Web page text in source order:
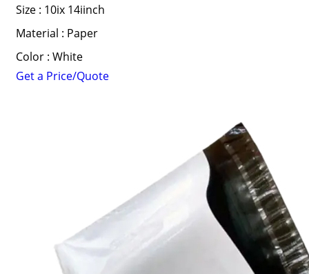
Size : 10ix 14iinch
Material : Paper
Color : White
Get a Price/Quote